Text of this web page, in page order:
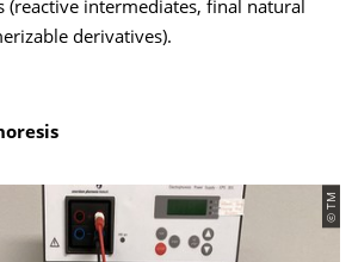
(reactive intermediates, final natural
derivatives).
© TM